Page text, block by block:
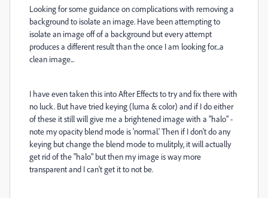
Looking for some guidance on complications with removing a
background to isolate an image. Have been attempting to
isolate an image off of a background but every attempt
produces a different result than the once I am looking for...a
clean image...
I have even taken this into After Effects to try and fix there with
no luck. But have tried keying (luma & color) and if I do either
of these it still will give me a brightened image with a "halo" -
note my opacity blend mode is 'normal.' Then if I don't do any
keying but change the blend mode to mulitply, it will actually
get rid of the "halo" but then my image is way more
transparent and I can't get it to not be.